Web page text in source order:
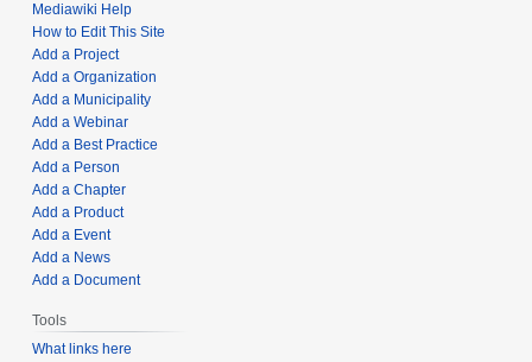
Mediawiki Help
How to Edit This Site
Add a Project
Add a Organization
Add a Municipality
Add a Webinar
Add a Best Practice
Add a Person
Add a Chapter
Add a Product
Add a Event
Add a News
Add a Document
Tools
What links here